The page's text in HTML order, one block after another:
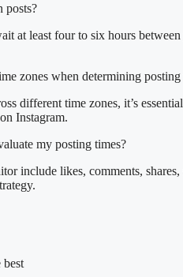
posts?
at least four to six hours
zones when determining posting
different time zones, it’s
Instagram.
my posting times?
include likes, comments,
best